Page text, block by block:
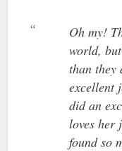
Oh my!
world,
than they
excellent
did an
loves her
found so